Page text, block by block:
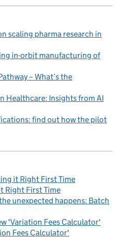
scaling pharma research in
in-orbit manufacturing of
– What’s the
Healthcare: Insights from AI
find out how the pilot
it Right First Time
Right First Time
unexpected happens: Batch
'Variation Fees Calculator'
Fees Calculator'